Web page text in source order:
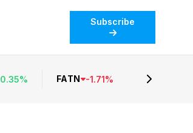
Subscribe
0.35% FATN -1.71%